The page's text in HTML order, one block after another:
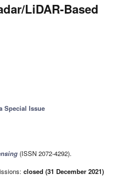
LiDAR-Based
Special Issue
(ISSN 2072-4292).
closed (31 December 2021)